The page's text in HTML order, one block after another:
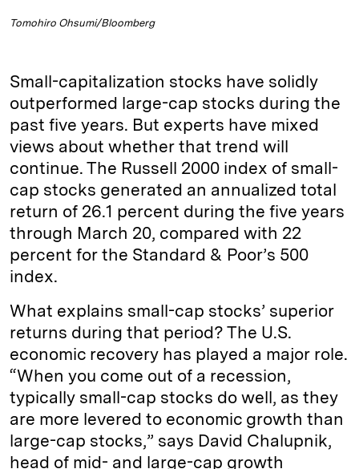
Tomohiro Ohsumi/Bloomberg
Small-capitalization stocks have solidly
outperformed large-cap stocks during the
past five years. But experts have mixed
views about whether that trend will
continue. The Russell 2000 index of small-
cap stocks generated an annualized total
return of 26.1 percent during the five years
through March 20, compared with 22
percent for the Standard & Poor’s 500
index.
What explains small-cap stocks’ superior
returns during that period? The U.S.
economic recovery has played a major role.
“When you come out of a recession,
typically small-cap stocks do well, as they
are more levered to economic growth than
large-cap stocks,” says David Chalupnik,
head of mid- and large-cap growth